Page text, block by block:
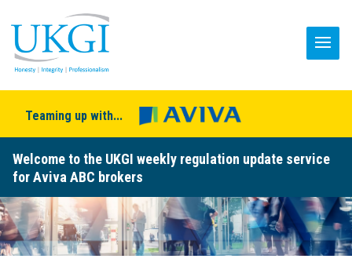
Teaming up with...
Welcome to the UKGI weekly regulation update service
for Aviva ABC brokers